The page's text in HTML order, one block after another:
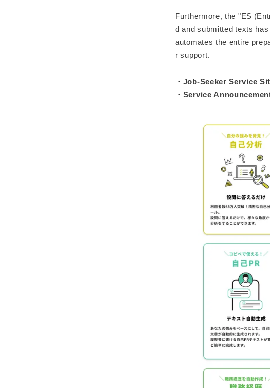
Furthermore, the "ES
d and submitted texts
automates the entire
r support.
・Job-Seeker Service
・Service